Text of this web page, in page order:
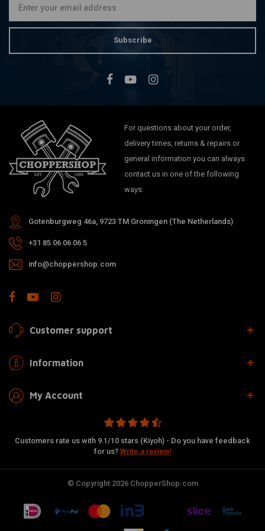
Subscribe
For questions about your order,
delivery times, returns & repairs or
general information you can always
contact us in one of the following
ways.
Gotenburgweg 46a, 9723 TM Groningen (The Netherlands)
+31 85 06 06 06 5
info@choppershop.com
Customer support
Information
My Account
Customers rate us with 9.1/10 stars (Kiyoh) - Do you have feedback
for us? Write a review!
© Copyright 2026 ChopperShop.com